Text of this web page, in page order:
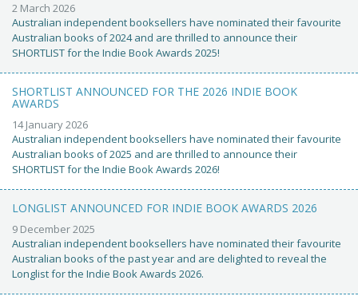
2 March 2026
Australian independent booksellers have nominated their favourite
Australian books of 2024 and are thrilled to announce their
SHORTLIST for the Indie Book Awards 2025!
SHORTLIST ANNOUNCED FOR THE 2026 INDIE BOOK
AWARDS
14 January 2026
Australian independent booksellers have nominated their favourite
Australian books of 2025 and are thrilled to announce their
SHORTLIST for the Indie Book Awards 2026!
LONGLIST ANNOUNCED FOR INDIE BOOK AWARDS 2026
9 December 2025
Australian independent booksellers have nominated their favourite
Australian books of the past year and are delighted to reveal the
Longlist for the Indie Book Awards 2026.